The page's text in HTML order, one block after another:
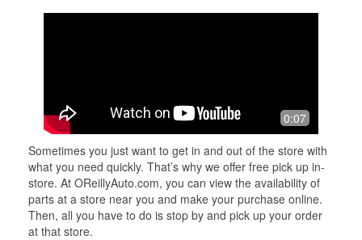
0:07
Sometimes you just want to get in and out of the store with
what you need quickly. That’s why we offer free pick up in-
store. At OReillyAuto.com, you can view the availability of
parts at a store near you and make your purchase online.
Then, all you have to do is stop by and pick up your order
at that store.